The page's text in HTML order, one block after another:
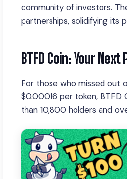
community of investors.
partnerships, solidifying its
BTFD Coin: Your
For those who missed out
$0.00016 per token, BTFD
than 10,800 holders and